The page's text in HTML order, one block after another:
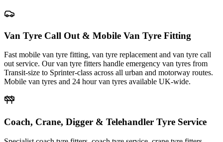
Van Tyre Call Out & Mobile Van Tyre Fitting
Fast mobile van tyre fitting, van tyre replacement and van tyre call
out service. Our van tyre fitters handle emergency van tyres from
Transit-size to Sprinter-class across all urban and motorway routes.
Mobile van tyres and 24 hour van tyres available UK-wide.
Coach, Crane, Digger & Telehandler Tyre Service